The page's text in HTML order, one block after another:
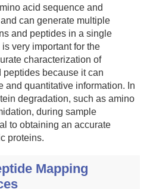
acid sequence and
can generate multiple
and peptides in a single
very important for the
characterization of
because it can
and quantitative information. In
degradation, such as amino
during sample
to obtaining an accurate
proteins.
Mapping